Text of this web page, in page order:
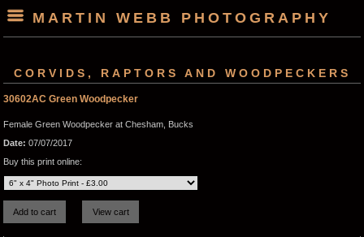
MARTIN WEBB PHOTOGRAPHY
CORVIDS, RAPTORS AND WOODPECKERS
30602AC Green Woodpecker
Female Green Woodpecker at Chesham, Bucks
Date: 07/07/2017
Buy this print online: